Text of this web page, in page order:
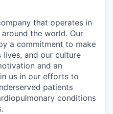
that operates in
the world. Our
a commitment to make
and our culture
and an
us in our efforts to
patients
conditions